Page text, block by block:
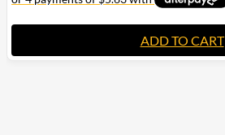
ADD TO CART